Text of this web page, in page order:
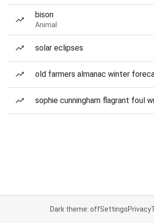
bison
Animal
solar eclipses
old farmers almanac winter
sophie cunningham flagrant foul
Dark theme: offSettingsPrivacy